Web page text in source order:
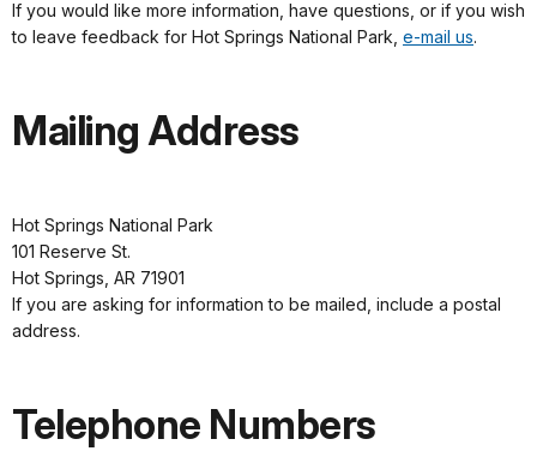
If you would like more information, have questions, or if you wish
to leave feedback for Hot Springs National Park, e-mail us.
Mailing Address
Hot Springs National Park
101 Reserve St.
Hot Springs, AR 71901
If you are asking for information to be mailed, include a postal
address.
Telephone Numbers